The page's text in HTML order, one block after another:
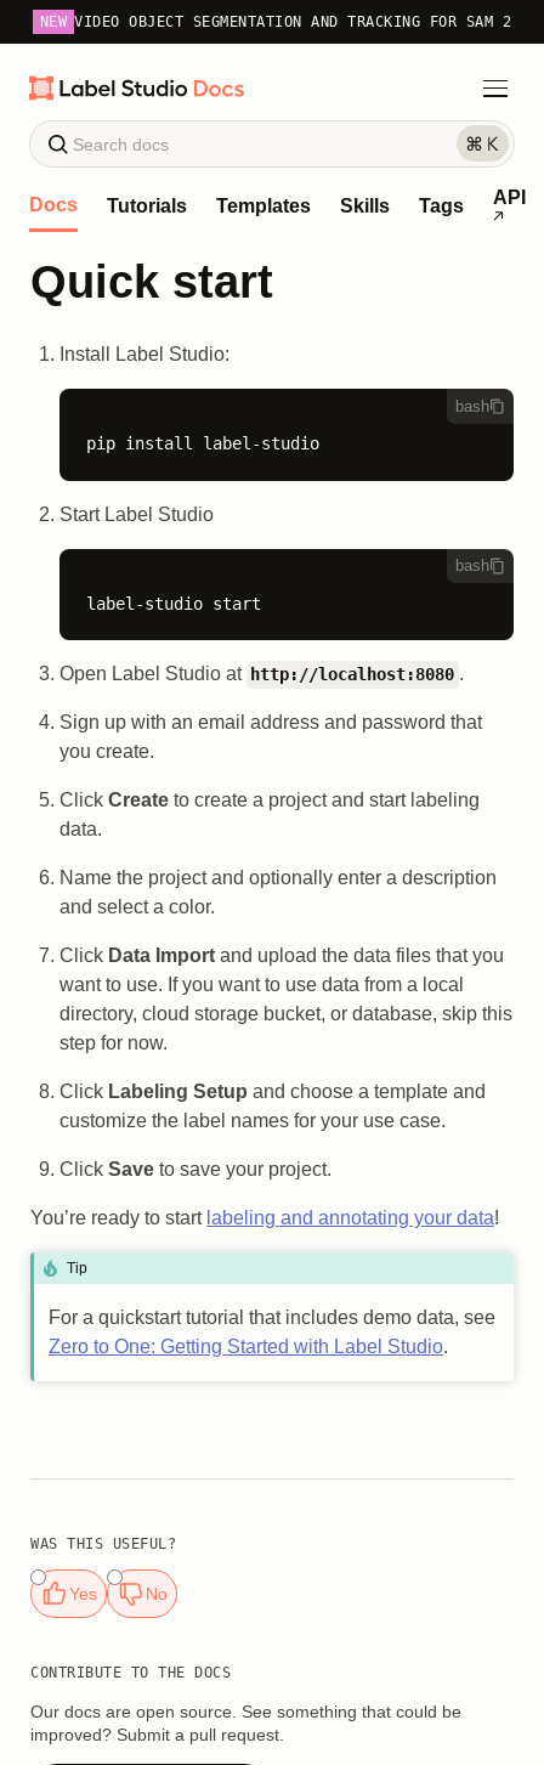
NEW VIDEO OBJECT SEGMENTATION AND TRACKING FOR SAM 2
Docs Tutorials Templates Skills Tags API
Quick start
Install Label Studio:
bash
pip install label-studio
Start Label Studio
bash
label-studio start
Open Label Studio at http://localhost:8080 .
Sign up with an email address and password that
you create.
Click Create to create a project and start labeling
data.
Name the project and optionally enter a description
and select a color.
Click Data Import and upload the data files that you
want to use. If you want to use data from a local
directory, cloud storage bucket, or database, skip this
step for now.
Click Labeling Setup and choose a template and
customize the label names for your use case.
Click Save to save your project.
You’re ready to start labeling and annotating your data!
Tip
For a quickstart tutorial that includes demo data, see
Zero to One: Getting Started with Label Studio.
WAS THIS USEFUL?
Yes No
CONTRIBUTE TO THE DOCS
Our docs are open source. See something that could be
improved? Submit a pull request.